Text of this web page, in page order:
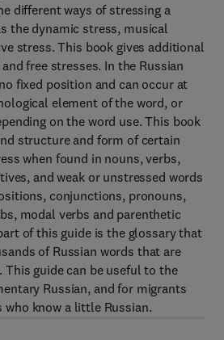
different ways of stressing a
the dynamic stress, musical
stress. This book gives additional
free stresses. In the Russian
fixed position and can occur at
element of the word, or
on the word use. This book
structure and form of certain
when found in nouns, verbs,
and weak or unstressed words
conjunctions, pronouns,
modal verbs and parenthetic
of this guide is the glossary that
of Russian words that are
guide can be useful to the
Russian, and for migrants
who know a little Russian.